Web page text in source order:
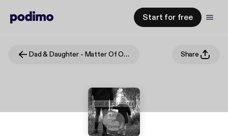
Start for free
Dad & Daughter - Matter Of Opinion Share